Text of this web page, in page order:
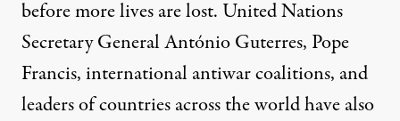
before more lives are lost. United Nations
Secretary General António Guterres, Pope
Francis, international antiwar coalitions, and
leaders of countries across the world have also